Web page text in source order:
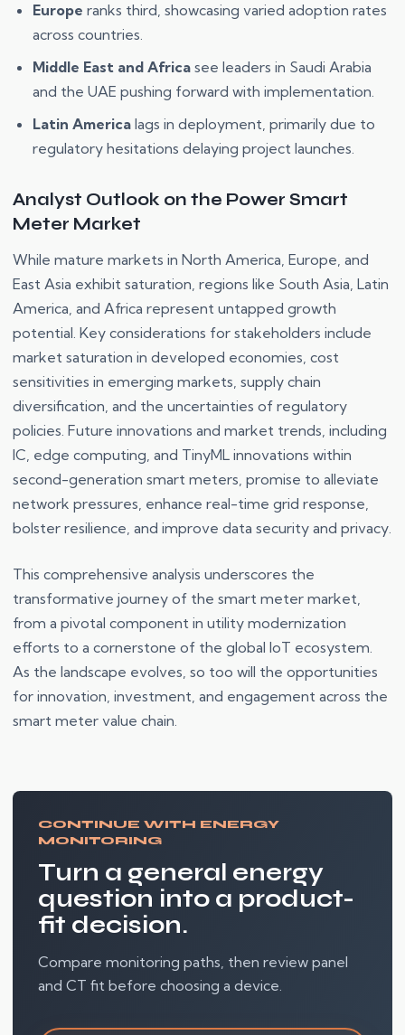
Europe ranks third, showcasing varied adoption rates
across countries.
Middle East and Africa see leaders in Saudi Arabia
and the UAE pushing forward with implementation.
Latin America lags in deployment, primarily due to
regulatory hesitations delaying project launches.
Analyst Outlook on the Power Smart
Meter Market
While mature markets in North America, Europe, and
East Asia exhibit saturation, regions like South Asia, Latin
America, and Africa represent untapped growth
potential. Key considerations for stakeholders include
market saturation in developed economies, cost
sensitivities in emerging markets, supply chain
diversification, and the uncertainties of regulatory
policies. Future innovations and market trends, including
IC, edge computing, and TinyML innovations within
second-generation smart meters, promise to alleviate
network pressures, enhance real-time grid response,
bolster resilience, and improve data security and privacy.
This comprehensive analysis underscores the
transformative journey of the smart meter market,
from a pivotal component in utility modernization
efforts to a cornerstone of the global IoT ecosystem.
As the landscape evolves, so too will the opportunities
for innovation, investment, and engagement across the
smart meter value chain.
CONTINUE WITH ENERGY
MONITORING
Turn a general energy
question into a product-
fit decision.
Compare monitoring paths, then review panel
and CT fit before choosing a device.